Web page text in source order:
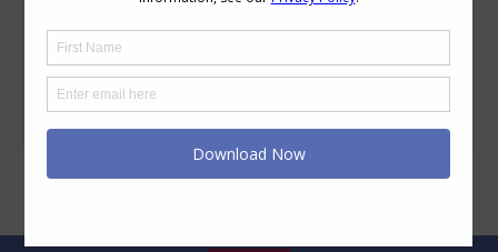
seeing row upon row of stacks of shiny
new books. The colours of the covers,
the potential enjoyment,…